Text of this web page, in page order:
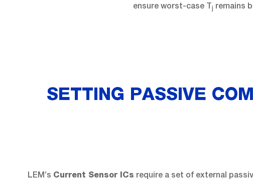
ensure worst-case Tj remains
SETTING PASSIVE
LEM’s Current Sensor ICs require a set of external